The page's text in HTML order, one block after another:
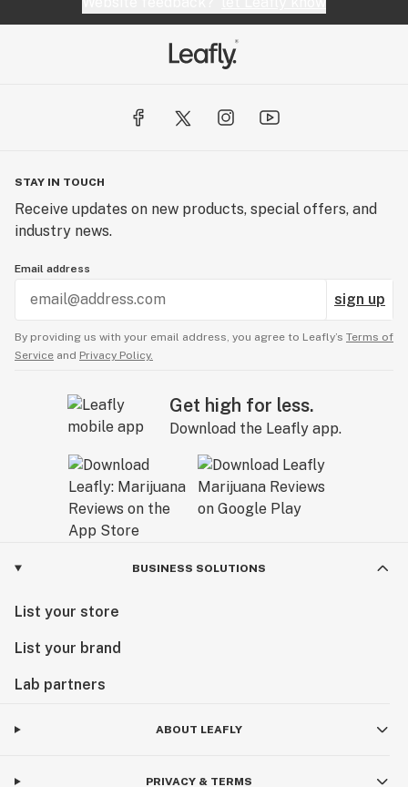
STAY IN TOUCH
Receive updates on new products, special offers, and
industry news.
Email address
sign up
By providing us with your email address, you agree to Leafly’s Terms of
Service and Privacy Policy.
Get high for less.
Download the Leafly app.
BUSINESS SOLUTIONS
List your store
List your brand
Lab partners
ABOUT LEAFLY
PRIVACY & TERMS